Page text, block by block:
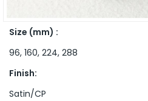
Size (mm) :
96, 160, 224, 288
Finish:
Satin/CP